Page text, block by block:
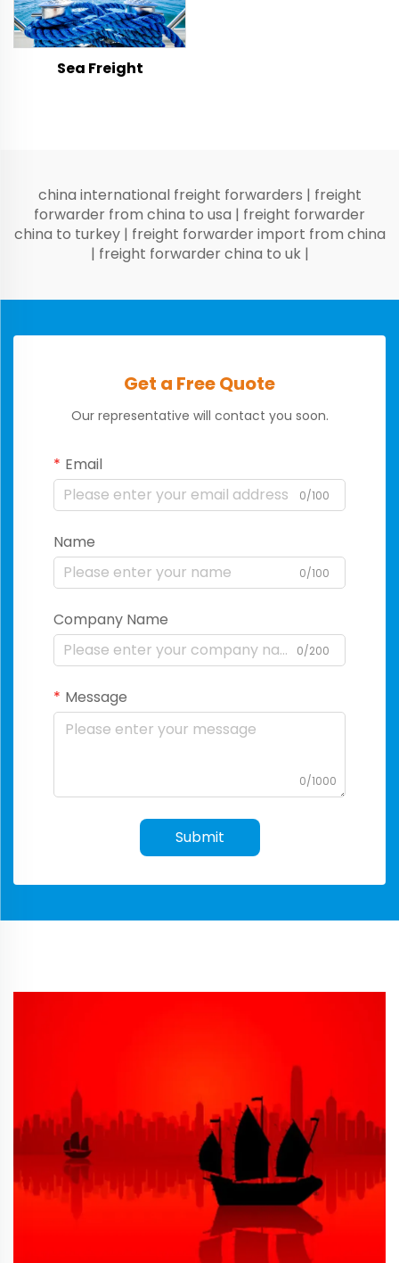
Sea Freight
china international freight forwarders | freight
forwarder from china to usa | freight forwarder
china to turkey| freight forwarder import from china
| freight forwarder china to uk|
Get a Free Quote
Our representative will contact you soon.
Email
0/100
Name
0/100
Company Name
0/200
Message
0/1000
Submit